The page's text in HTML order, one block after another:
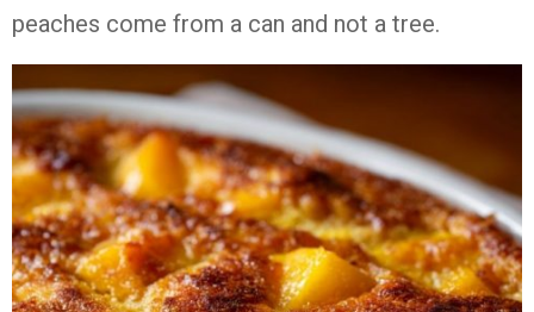
peaches come from a can and not a tree.